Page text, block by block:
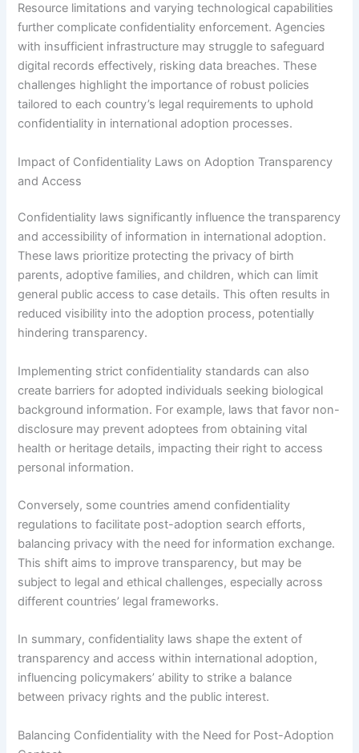
Resource limitations and varying technological capabilities
further complicate confidentiality enforcement. Agencies
with insufficient infrastructure may struggle to safeguard
digital records effectively, risking data breaches. These
challenges highlight the importance of robust policies
tailored to each country’s legal requirements to uphold
confidentiality in international adoption processes.
Impact of Confidentiality Laws on Adoption Transparency
and Access
Confidentiality laws significantly influence the transparency
and accessibility of information in international adoption.
These laws prioritize protecting the privacy of birth
parents, adoptive families, and children, which can limit
general public access to case details. This often results in
reduced visibility into the adoption process, potentially
hindering transparency.
Implementing strict confidentiality standards can also
create barriers for adopted individuals seeking biological
background information. For example, laws that favor non-
disclosure may prevent adoptees from obtaining vital
health or heritage details, impacting their right to access
personal information.
Conversely, some countries amend confidentiality
regulations to facilitate post-adoption search efforts,
balancing privacy with the need for information exchange.
This shift aims to improve transparency, but may be
subject to legal and ethical challenges, especially across
different countries’ legal frameworks.
In summary, confidentiality laws shape the extent of
transparency and access within international adoption,
influencing policymakers’ ability to strike a balance
between privacy rights and the public interest.
Balancing Confidentiality with the Need for Post-Adoption